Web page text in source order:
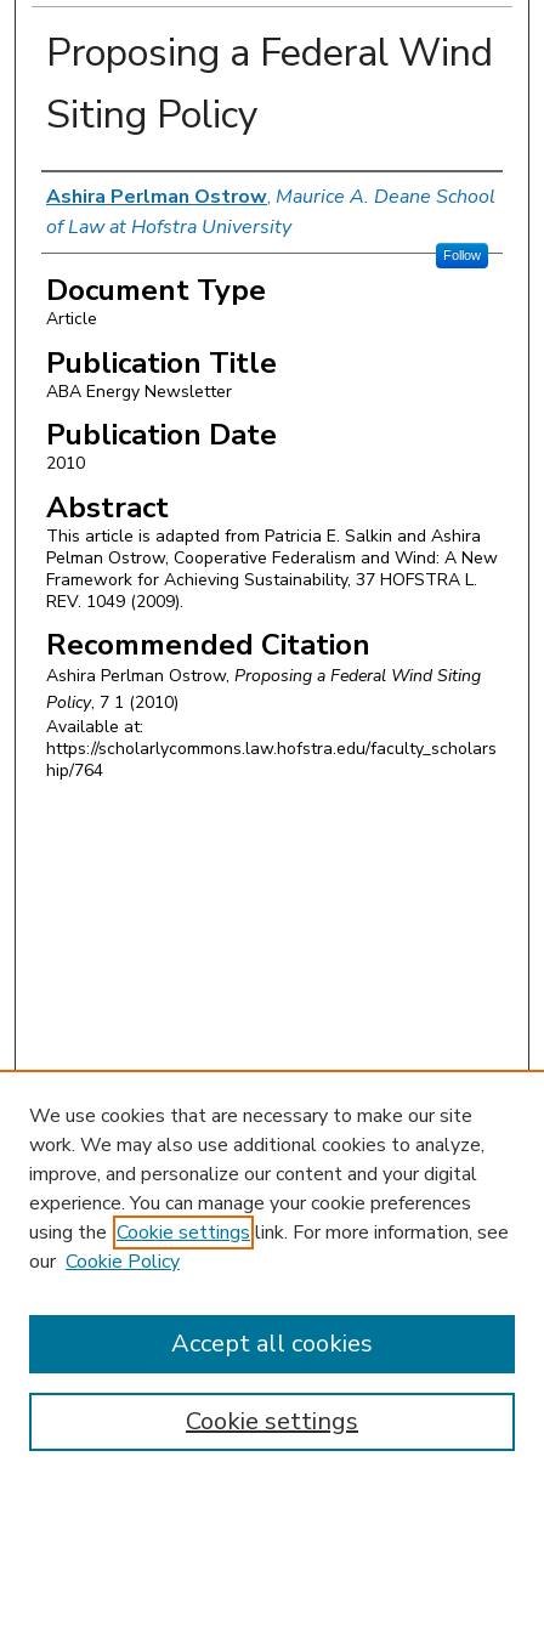
Proposing a Federal Wind
Siting Policy
Authors
Ashira Perlman Ostrow, Maurice A. Deane School
of Law at Hofstra University
Follow
Document Type
Article
Publication Title
ABA Energy Newsletter
Publication Date
2010
Abstract
This article is adapted from Patricia E. Salkin and Ashira
Pelman Ostrow, Cooperative Federalism and Wind: A New
Framework for Achieving Sustainability, 37 HOFSTRA L.
REV. 1049 (2009).
Recommended Citation
Ashira Perlman Ostrow, Proposing a Federal Wind Siting
Policy, 7 1 (2010)
Available at:
https://scholarlycommons.law.hofstra.edu/faculty_scholars
hip/764
Search
Enter search terms:
Select context to search:
We use cookies that are necessary to make our site
work. We may also use additional cookies to analyze,
improve, and personalize our content and your digital
experience. You can manage your cookie preferences
using the Cookie settings link. For more information, see
our Cookie Policy
Cookie settings
Accept all cookies